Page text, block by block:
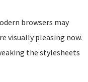
browsers may
visually pleasing now.
the stylesheets